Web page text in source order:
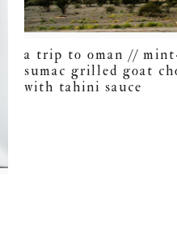
a trip to oman //
sumac grilled goat
with tahini sauce